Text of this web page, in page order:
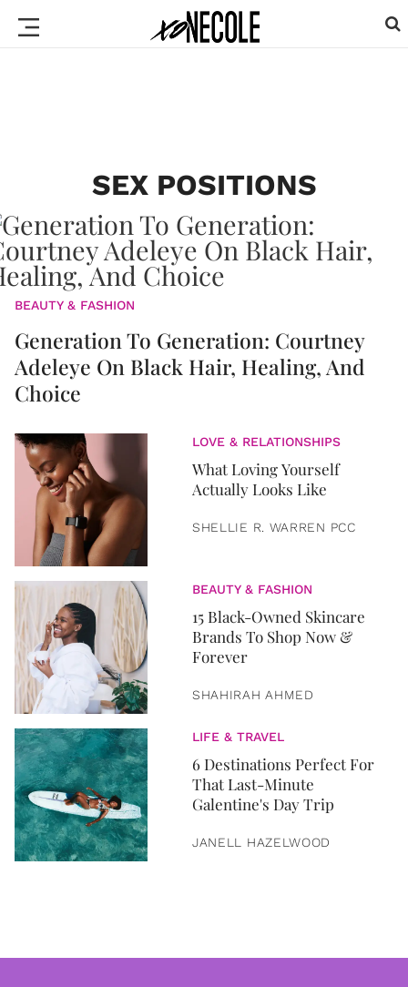
SEX POSITIONS
BEAUTY & FASHION
Generation To Generation: Courtney
Adeleye On Black Hair, Healing, And
Choice
LOVE & RELATIONSHIPS
What Loving Yourself
Actually Looks Like
SHELLIE R. WARREN PCC
BEAUTY & FASHION
15 Black-Owned Skincare
Brands To Shop Now &
Forever
SHAHIRAH AHMED
LIFE & TRAVEL
6 Destinations Perfect For
That Last-Minute
Galentine's Day Trip
JANELL HAZELWOOD